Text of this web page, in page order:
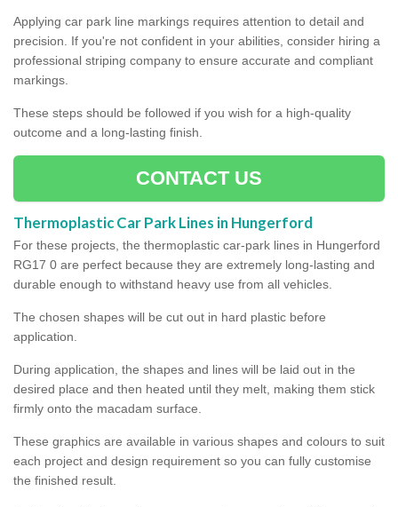
Applying car park line markings requires attention to detail and
precision. If you're not confident in your abilities, consider hiring a
professional striping company to ensure accurate and compliant
markings.
These steps should be followed if you wish for a high-quality
outcome and a long-lasting finish.
CONTACT US
Thermoplastic Car Park Lines in Hungerford
For these projects, the thermoplastic car-park lines in Hungerford
RG17 0 are perfect because they are extremely long-lasting and
durable enough to withstand heavy use from all vehicles.
The chosen shapes will be cut out in hard plastic before
application.
During application, the shapes and lines will be laid out in the
desired place and then heated until they melt, making them stick
firmly onto the macadam surface.
These graphics are available in various shapes and colours to suit
each project and design requirement so you can fully customise
the finished result.